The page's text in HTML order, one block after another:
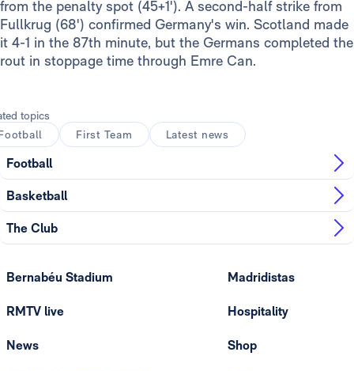
from the penalty spot (45+1'). A second-half strike from
Fullkrug (68') confirmed Germany's win. Scotland made
it 4-1 in the 87th minute, but the Germans completed the
rout in stoppage time through Emre Can.
topics
First Team Latest news
Football
Basketball
The Club
Bernabéu Stadium
RMTV live
News
Madridistas
Hospitality
Shop